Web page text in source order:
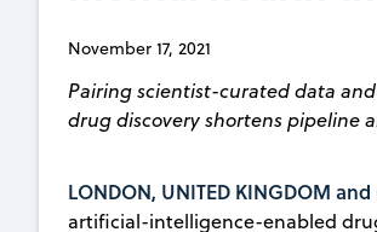
November 17, 2021
Pairing scientist-curated data
drug discovery shortens pipeline
LONDON, UNITED KINGDOM
artificial-intelligence-enabled